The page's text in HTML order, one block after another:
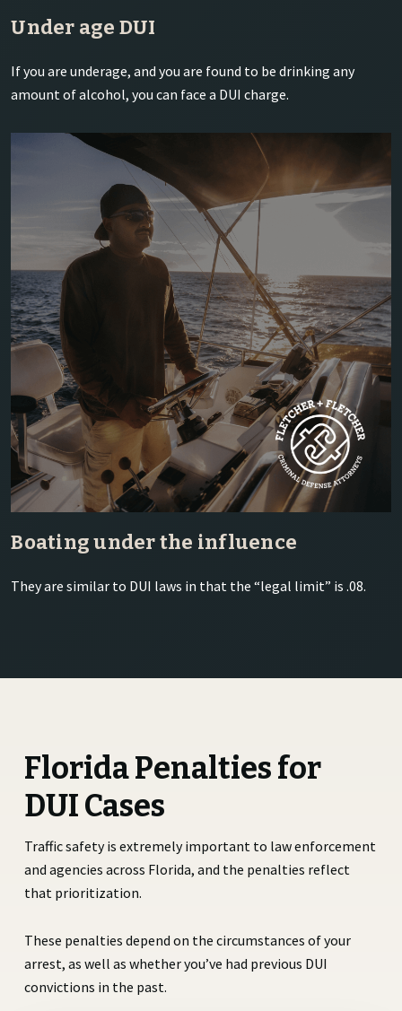
Under age DUI
If you are underage, and you are found to be drinking any
amount of alcohol, you can face a DUI charge.
Boating under the influence
They are similar to DUI laws in that the “legal limit” is .08.
Florida Penalties for
DUI Cases
Traffic safety is extremely important to law enforcement
and agencies across Florida, and the penalties reflect
that prioritization.
These penalties depend on the circumstances of your
arrest, as well as whether you’ve had previous DUI
convictions in the past.